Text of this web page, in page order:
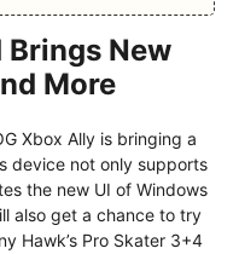
New
More
Xbox Ally is bringing a
device not only supports
the new UI of Windows
also get a chance to try
Hawk’s Pro Skater 3+4